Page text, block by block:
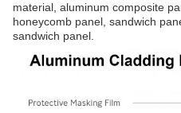
material, aluminum composite
honeycomb panel, sandwich
sandwich panel.